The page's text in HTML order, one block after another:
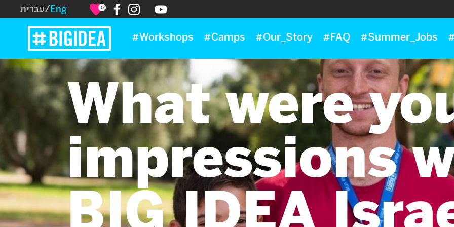
#Workshops #Camps #Our_Story #FAQ #Summer_Jobs
0 עברית/Eng
What were
impressions